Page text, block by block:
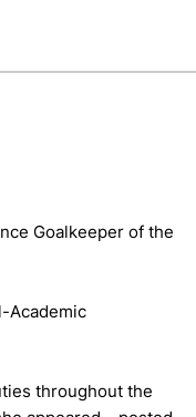
Goalkeeper of the
Academic
throughout the